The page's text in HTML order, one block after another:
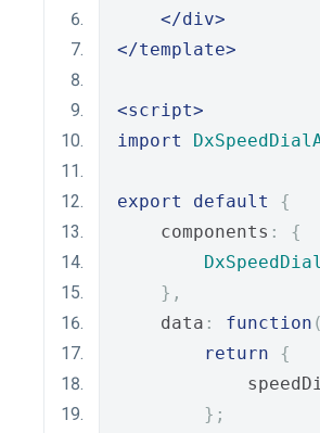
</div>
</template>
<script>
import
export default
{
    components
:
{
},
    data
: function
return
{
};